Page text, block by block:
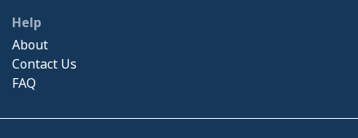
Help
About
Contact Us
FAQ